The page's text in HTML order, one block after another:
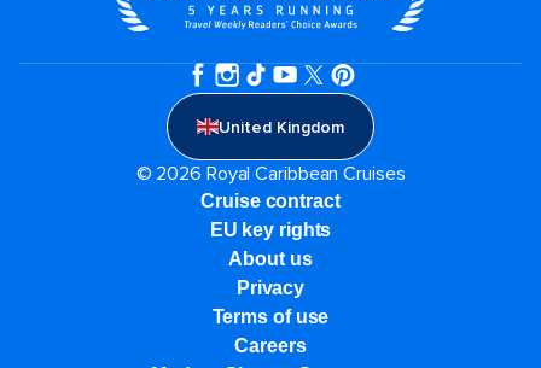
United Kingdom
© 2026 Royal Caribbean Cruises
Cruise contract
EU key rights
About us
Privacy
Terms of use
Careers